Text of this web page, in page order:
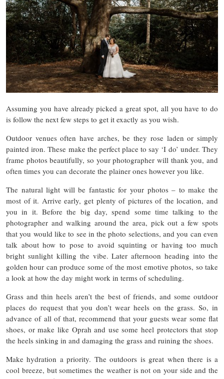
Assuming you have already picked a great spot, all you have to do
is follow the next few steps to get it exactly as you wish.
Outdoor venues often have arches, be they rose laden or simply
painted iron. These make the perfect place to say ‘I do’ under. They
frame photos beautifully, so your photographer will thank you, and
often times you can decorate the plainer ones however you like.
The natural light will be fantastic for your photos – to make the
most of it. Arrive early, get plenty of pictures of the location, and
you in it. Before the big day, spend some time talking to the
photographer and walking around the area, pick out a few spots
that you would like to see in the photo selections, and you can even
talk about how to pose to avoid squinting or having too much
bright sunlight killing the vibe. Later afternoon heading into the
golden hour can produce some of the most emotive photos, so take
a look at how the day might work in terms of scheduling.
Grass and thin heels aren’t the best of friends, and some outdoor
places do request that you don’t wear heels on the grass. So, in
advance of all of that, recommend that your guests wear some flat
shoes, or make like Oprah and use some heel protectors that stop
the heels sinking in and damaging the grass and ruining the shoes.
Make hydration a priority. The outdoors is great when there is a
cool breeze, but sometimes the weather is not on your side and the